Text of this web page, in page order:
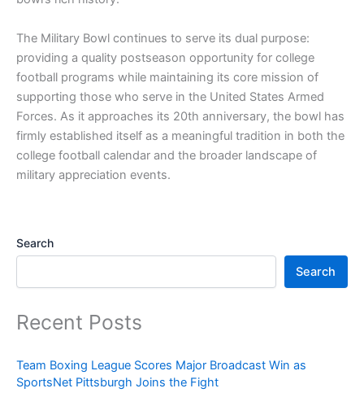
The Military Bowl continues to serve its dual purpose:
providing a quality postseason opportunity for college
football programs while maintaining its core mission of
supporting those who serve in the United States Armed
Forces. As it approaches its 20th anniversary, the bowl has
firmly established itself as a meaningful tradition in both the
college football calendar and the broader landscape of
military appreciation events.
Search
Search
Recent Posts
Team Boxing League Scores Major Broadcast Win as
SportsNet Pittsburgh Joins the Fight